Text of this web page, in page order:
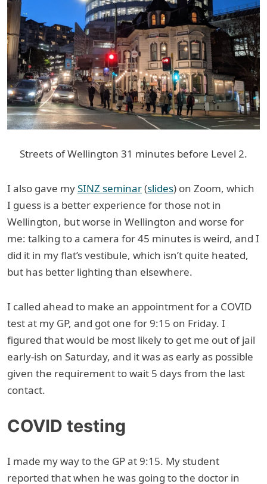
Streets of Wellington 31 minutes before Level 2.
I also gave mySINZ seminar(slides) on Zoom, which
I guess is a better experience for those not in
Wellington, but worse in Wellington and worse for
me: talking to a camera for 45 minutes is weird, and I
did it in my flat’s vestibule, which isn’t quite heated,
but has better lighting than elsewhere.
I called ahead to make an appointment for a COVID
test at my GP, and got one for 9:15 on Friday. I
figured that would be most likely to get me out of jail
early-ish on Saturday, and it was as early as possible
given the requirement to wait 5 days from the last
contact.
COVID testing
I made my way to the GP at 9:15. My student
reported that when he was going to the doctor in